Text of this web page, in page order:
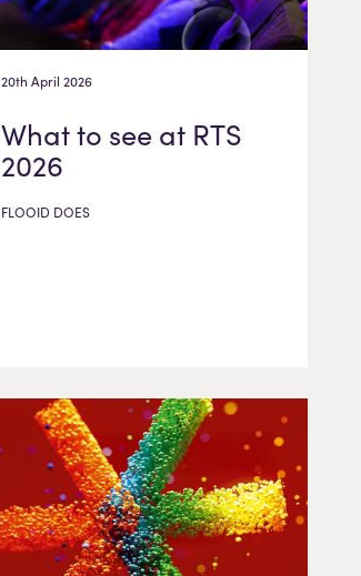
20th April 2026
What to see at RTS
2026
FLOOID DOES